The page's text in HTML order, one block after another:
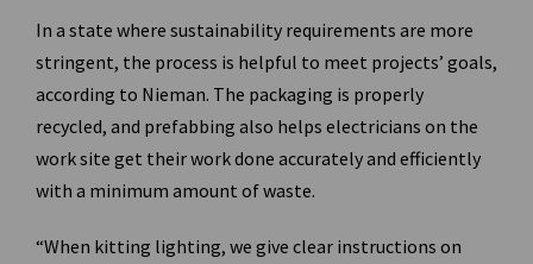
In a state where sustainability requirements are more
stringent, the process is helpful to meet projects’ goals,
according to Nieman. The packaging is properly
recycled, and prefabbing also helps electricians on the
work site get their work done accurately and efficiently
with a minimum amount of waste.
“When kitting lighting, we give clear instructions on